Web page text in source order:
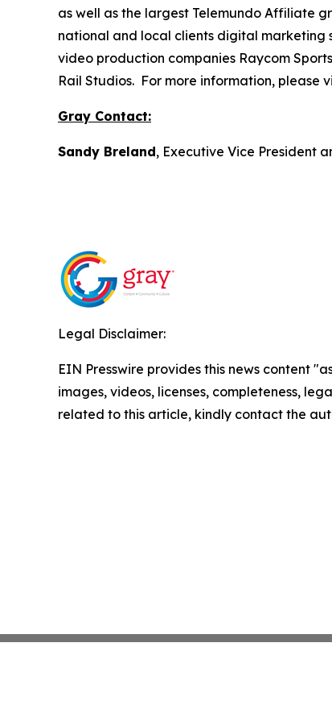
as well as the largest Telemundo Affiliate
national and local clients digital marketing
video production companies Raycom
Rail Studios. For more information, please
Gray Contact:
Sandy Breland, Executive Vice President
Legal Disclaimer:
EIN Presswire provides this news content
images, videos, licenses, completeness,
related to this article, kindly contact the